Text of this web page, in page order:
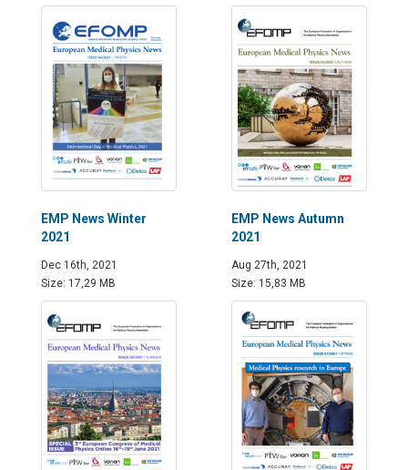
EMP News Winter
2021
Dec 16th, 2021
Size: 17,29 MB
EMP News Autumn
2021
Aug 27th, 2021
Size: 15,83 MB